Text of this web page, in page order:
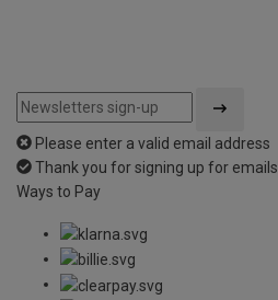
Please enter a valid email address
Thank you for signing up for emails
Ways to Pay